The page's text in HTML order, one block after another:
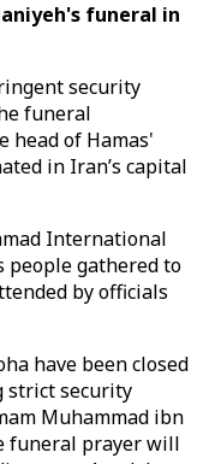
funeral in
security
funeral
head of Hamas'
in Iran’s capital
International
gathered to
by officials
have been closed
strict security
Muhammad ibn
funeral prayer will